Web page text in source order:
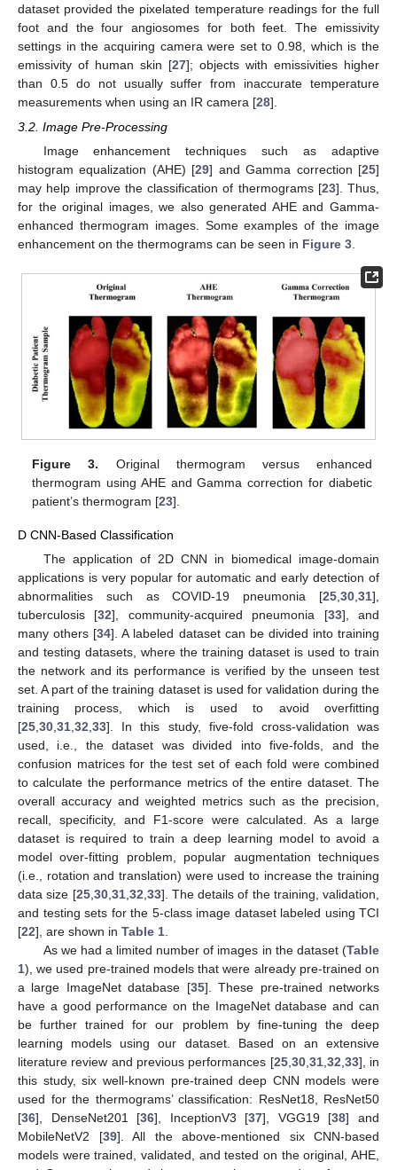
dataset provided the pixelated temperature readings for the full
foot and the four angiosomes for both feet. The emissivity
settings in the acquiring camera were set to 0.98, which is the
emissivity of human skin [27]; objects with emissivities higher
than 0.5 do not usually suffer from inaccurate temperature
measurements when using an IR camera [28].
3.2. Image Pre-Processing
Image enhancement techniques such as adaptive
histogram equalization (AHE) [29] and Gamma correction [25]
may help improve the classification of thermograms [23]. Thus,
for the original images, we also generated AHE and Gamma-
enhanced thermogram images. Some examples of the image
enhancement on the thermograms can be seen in Figure 3
Figure 3. Original thermogram versus enhanced
thermogram using AHE and Gamma correction for diabetic
patient’s thermogram [23].
D CNN-Based Classification
The application of 2D CNN in biomedical image-domain
applications is very popular for automatic and early detection of
abnormalities such as COVID-19 pneumonia [25,30,31],
tuberculosis [32], community-acquired pneumonia [33], and
many others [34]. A labeled dataset can be divided into training
and testing datasets, where the training dataset is used to train
the network and its performance is verified by the unseen test
set. A part of the training dataset is used for validation during the
training process, which is used to avoid overfitting
[25,30,31,32,33]. In this study, five-fold cross-validation was
used, i.e., the dataset was divided into five-folds, and the
confusion matrices for the test set of each fold were combined
to calculate the performance metrics of the entire dataset. The
overall accuracy and weighted metrics such as the precision,
recall, specificity, and F1-score were calculated. As a large
dataset is required to train a deep learning model to avoid a
model over-fitting problem, popular augmentation techniques
(i.e., rotation and translation) were used to increase the training
data size [25,30,31,32,33]. The details of the training, validation,
and testing sets for the 5-class image dataset labeled using TCI
[22], are shown in Table 1.
As we had a limited number of images in the dataset (Table
1), we used pre-trained models that were already pre-trained on
a large ImageNet database [35]. These pre-trained networks
have a good performance on the ImageNet database and can
be further trained for our problem by fine-tuning the deep
learning models using our dataset. Based on an extensive
literature review and previous performances [25,30,31,32,33], in
this study, six well-known pre-trained deep CNN models were
used for the thermograms’ classification: ResNet18, ResNet50
[36], DenseNet201 [36], InceptionV3 [37], VGG19 [38] and
MobileNetV2 [39]. All the above-mentioned six CNN-based
models were trained, validated, and tested on the original, AHE,